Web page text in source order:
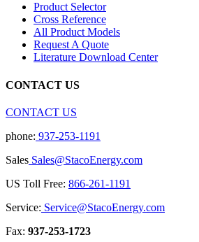
Product Selector
Cross Reference
All Product Models
Request A Quote
Literature Download Center
CONTACT US
CONTACT US
phone: 937-253-1191
Sales Sales@StacoEnergy.com
US Toll Free: 866-261-1191
Service: Service@StacoEnergy.com
Fax: 937-253-1723